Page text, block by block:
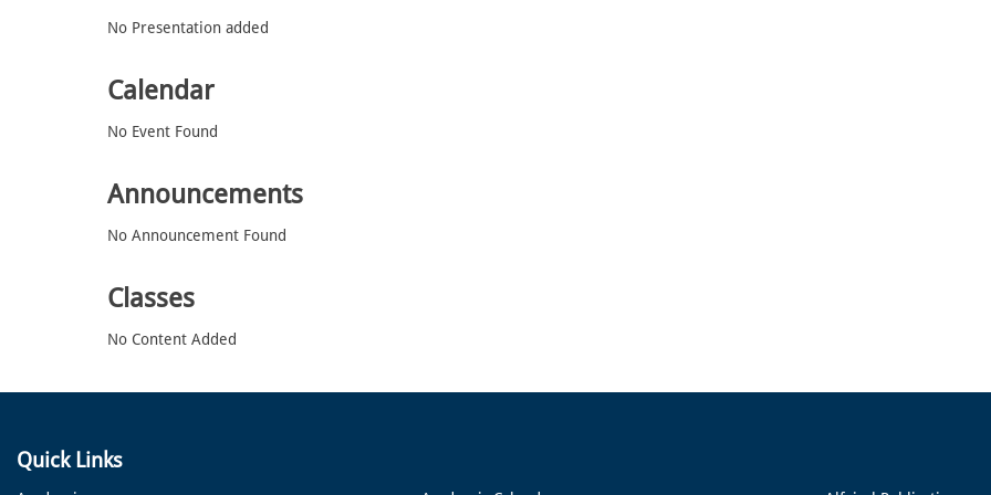
No Presentation added
Calendar
No Event Found
Announcements
No Announcement Found
Classes
No Content Added
Quick Links